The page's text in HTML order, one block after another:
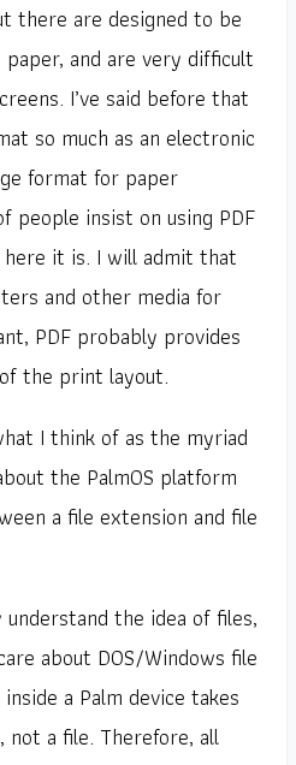
there are designed to be
and are very difficult
I’ve said before that
so much as an electronic
format for paper
people insist on using PDF
it is. I will admit that
and other media for
PDF probably provides
the print layout.
I think of as the myriad
the PalmOS platform
a file extension and file
understand the idea of files,
about DOS/Windows file
a Palm device takes
a file. Therefore, all